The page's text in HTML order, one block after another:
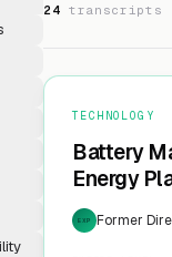
24 transcript s
TECHNOLOGY
Battery
Energy
EXP Former